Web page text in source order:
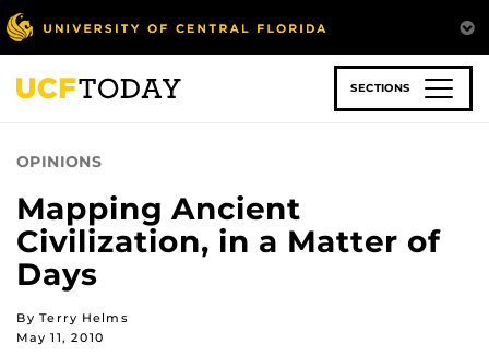
Skip
to
main
content
SECTIONS
OPINIONS
Mapping Ancient
Civilization, in a Matter of
Days
By Terry Helms
May 11, 2010